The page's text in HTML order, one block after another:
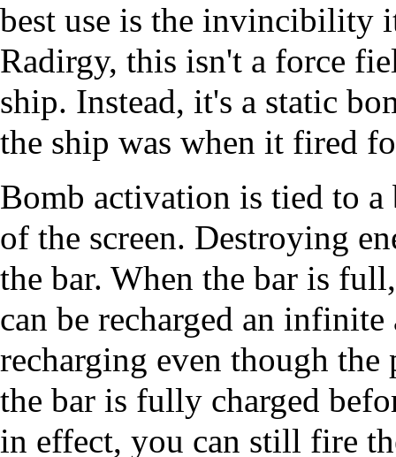
best use is the invincibility
Radirgy, this isn't a force
ship. Instead, it's a static
the ship was when it fired
Bomb activation is tied to
of the screen. Destroying
the bar. When the bar is
can be recharged an
recharging even though
the bar is fully charged
in effect, you can still fire